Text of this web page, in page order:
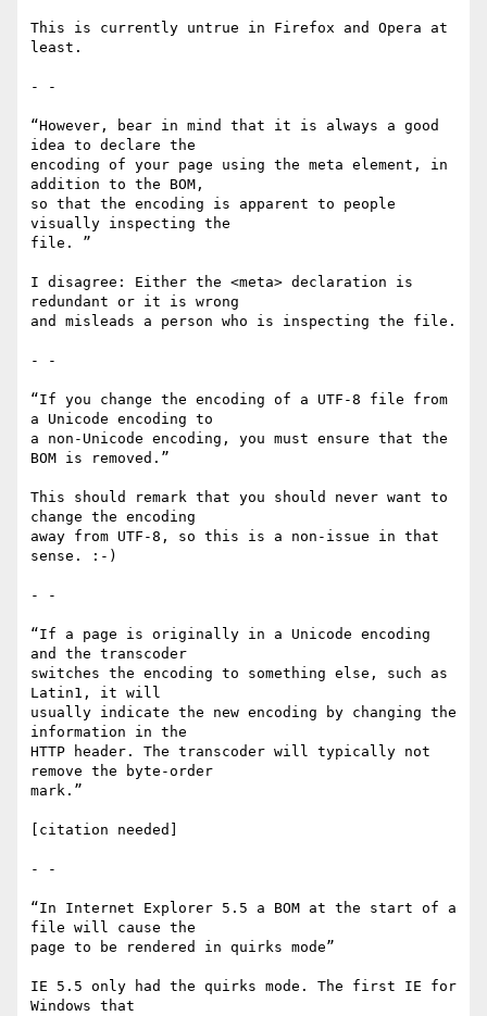
This is currently untrue in Firefox and Opera at
least.
- -
“However, bear in mind that it is always a good
idea to declare the
encoding of your page using the meta element, in
addition to the BOM,
so that the encoding is apparent to people
visually inspecting the
file. ”
I disagree: Either the <meta> declaration is
redundant or it is wrong
and misleads a person who is inspecting the file.
- -
“If you change the encoding of a UTF-8 file from
a Unicode encoding to
a non-Unicode encoding, you must ensure that the
BOM is removed.”
This should remark that you should never want to
change the encoding
away from UTF-8, so this is a non-issue in that
sense. :-)
- -
“If a page is originally in a Unicode encoding
and the transcoder
switches the encoding to something else, such as
Latin1, it will
usually indicate the new encoding by changing the
information in the
HTTP header. The transcoder will typically not
remove the byte-order
mark.”
[citation needed]
- -
“In Internet Explorer 5.5 a BOM at the start of a
file will cause the
page to be rendered in quirks mode”
IE 5.5 only had the quirks mode. The first IE for
Windows that